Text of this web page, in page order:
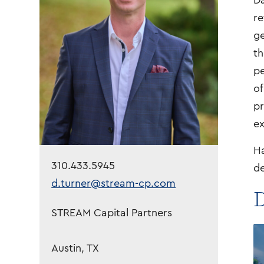
310.433.5945
d.turner@stream-cp.com
STREAM Capital Partners
Austin, TX